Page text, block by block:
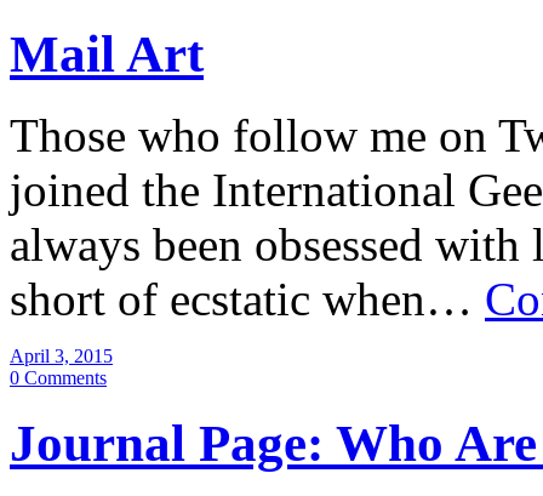
Mail Art
Those who follow me on
joined the International
always been obsessed
short of ecstatic when…
April 3, 2015
0 Comments
Journal Page: Who